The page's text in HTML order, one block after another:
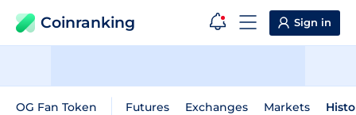
Coinranking Sign in
OG Fan Token Futures Exchanges Markets